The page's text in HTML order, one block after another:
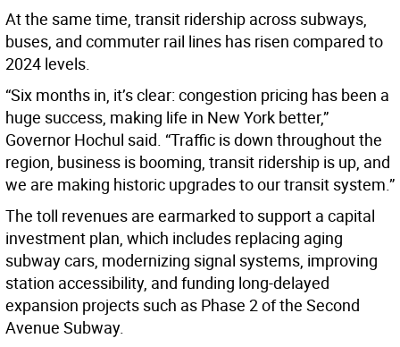
At the same time, transit ridership across subways,
buses, and commuter rail lines has risen compared to
2024 levels.
“Six months in, it’s clear: congestion pricing has been a
huge success, making life in New York better,”
Governor Hochul said. “Traffic is down throughout the
region, business is booming, transit ridership is up, and
we are making historic upgrades to our transit system.”
The toll revenues are earmarked to support a capital
investment plan, which includes replacing aging
subway cars, modernizing signal systems, improving
station accessibility, and funding long-delayed
expansion projects such as Phase 2 of the Second
Avenue Subway.